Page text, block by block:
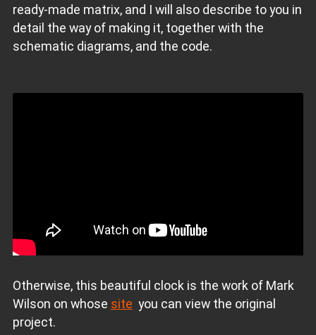
ready-made matrix, and I will also describe to you in
detail the way of making it, together with the
schematic diagrams, and the code.
Otherwise, this beautiful clock is the work of Mark
Wilson on whose site you can view the original
project.